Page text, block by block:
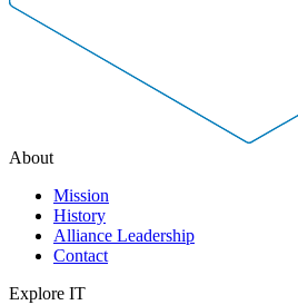
About
Mission
History
Alliance Leadership
Contact
Explore IT